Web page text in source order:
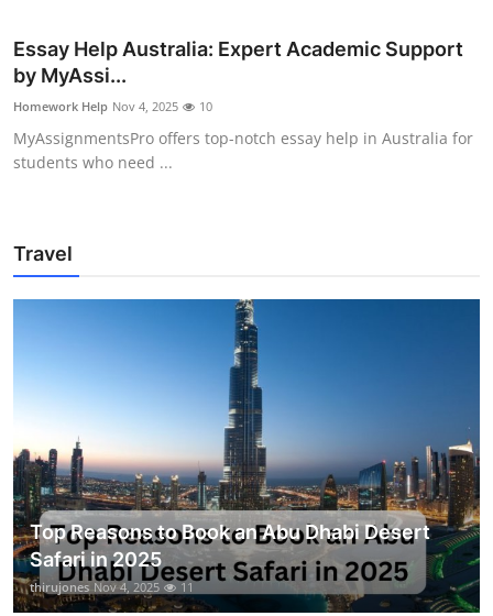
Essay Help Australia: Expert Academic Support
by MyAssi...
Homework Help Nov 4, 2025 10
MyAssignmentsPro offers top-notch essay help in Australia for
students who need ...
Travel
Top Reasons to Book an Abu Dhabi Desert
Safari in 2025
thirujones Nov 4, 2025 11